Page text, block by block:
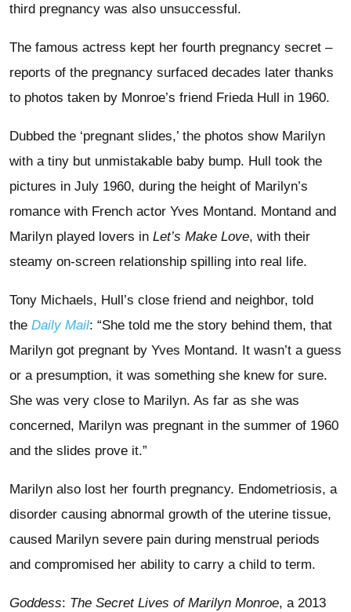
third pregnancy was also unsuccessful.
The famous actress kept her fourth pregnancy secret –
reports of the pregnancy surfaced decades later thanks
to photos taken by Monroe’s friend Frieda Hull in 1960.
Dubbed the ‘pregnant slides,’ the photos show Marilyn
with a tiny but unmistakable baby bump. Hull took the
pictures in July 1960, during the height of Marilyn’s
romance with French actor Yves Montand. Montand and
Marilyn played lovers in Let’s Make Love, with their
steamy on-screen relationship spilling into real life.
Tony Michaels, Hull’s close friend and neighbor, told
the Daily Mail: “She told me the story behind them, that
Marilyn got pregnant by Yves Montand. It wasn’t a guess
or a presumption, it was something she knew for sure.
She was very close to Marilyn. As far as she was
concerned, Marilyn was pregnant in the summer of 1960
and the slides prove it.”
Marilyn also lost her fourth pregnancy. Endometriosis, a
disorder causing abnormal growth of the uterine tissue,
caused Marilyn severe pain during menstrual periods
and compromised her ability to carry a child to term.
Goddess: The Secret Lives of Marilyn Monroe, a 2013